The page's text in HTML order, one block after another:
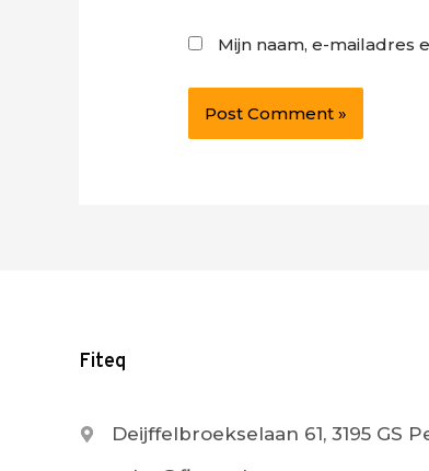
Mijn naam, e-mailadres
Fiteq
Deijffelbroekselaan 61, 3195 GS